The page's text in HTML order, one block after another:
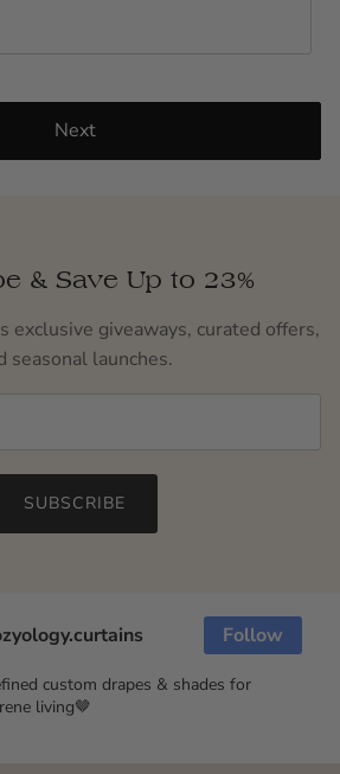
Next
& Save Up to 23%
exclusive giveaways, curated offers,
seasonal launches.
SUBSCRIBE
Follow
custom drapes & shades for
living🤎